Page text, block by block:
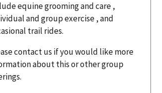
equine grooming and care ,
and group exercise , and
trail rides.
contact us if you would like more
about this or other group